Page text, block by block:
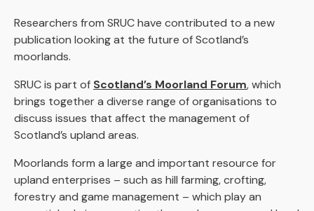
Researchers from SRUC have contributed to a new
publication looking at the future of Scotland’s
moorlands.
SRUC is part of Scotland’s Moorland Forum, which
brings together a diverse range of organisations to
discuss issues that affect the management of
Scotland’s upland areas.
Moorlands form a large and important resource for
upland enterprises – such as hill farming, crofting,
forestry and game management – which play an